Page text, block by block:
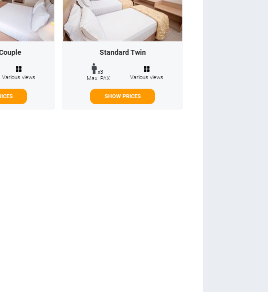
Various views
Standard Twin
x3
Max. PAX
Various views
SHOW PRICES